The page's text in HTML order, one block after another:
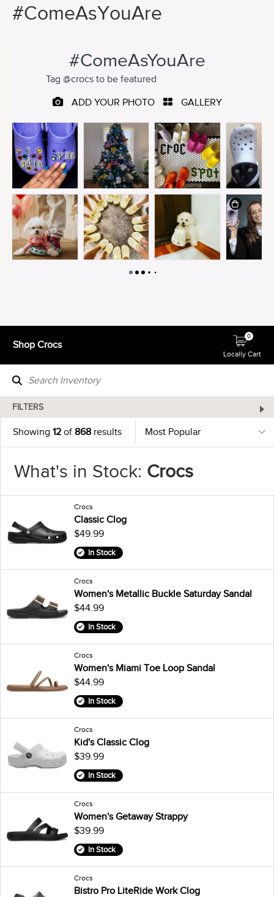
#ComeAsYouAre
Shop Crocs
Locally Cart
0
FILTERS
Showing 12 of868 results
What's in Stock: Crocs
Crocs
Classic Clog
$49.99
In Stock
Crocs
Women's Metallic Buckle Saturday Sandal
$44.99
In Stock
Crocs
Women's Miami Toe Loop Sandal
$44.99
In Stock
Crocs
Kid's Classic Clog
$39.99
In Stock
Crocs
Women's Getaway Strappy
$39.99
In Stock
Crocs
Bistro Pro LiteRide Work Clog